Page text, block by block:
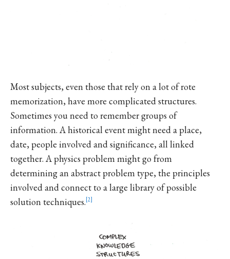
Most subjects, even those that rely on a lot of rote
memorization, have more complicated structures.
Sometimes you need to remember groups of
information. A historical event might need a place,
date, people involved and significance, all linked
together. A physics problem might go from
determining an abstract problem type, the principles
involved and connect to a large library of possible
solution techniques. 2